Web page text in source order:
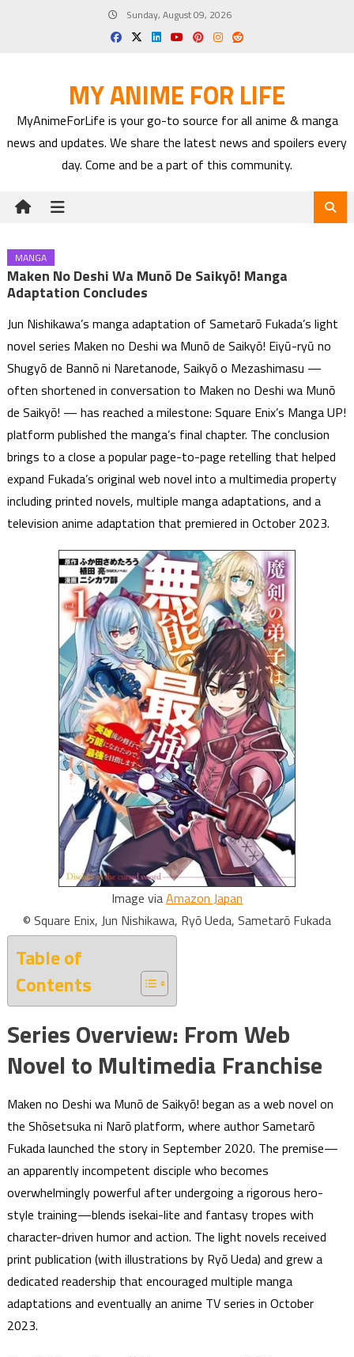
Sunday, August 09, 2026
MY ANIME FOR LIFE
MyAnimeForLife is your go-to source for all anime & manga
news and updates. We share the latest news and spoilers every
day. Come and be a part of this community.
MANGA
Maken No Deshi Wa Munō De Saikyō! Manga
Adaptation Concludes
Jun Nishikawa’s manga adaptation of Sametarō Fukada’s light
novel series Maken no Deshi wa Munō de Saikyō! Eiyū-ryū no
Shugyō de Bannō ni Naretanode, Saikyō o Mezashimasu —
often shortened in conversation to Maken no Deshi wa Munō
de Saikyō! — has reached a milestone: Square Enix’s Manga UP!
platform published the manga’s final chapter. The conclusion
brings to a close a popular page-to-page retelling that helped
expand Fukada’s original web novel into a multimedia property
including printed novels, multiple manga adaptations, and a
television anime adaptation that premiered in October 2023.
Image viaAmazon Japan
© Square Enix, Jun Nishikawa, Ryō Ueda, Sametarō Fukada
Table of
Contents
Series Overview: From Web
Novel to Multimedia Franchise
Maken no Deshi wa Munō de Saikyō! began as a web novel on
the Shōsetsuka ni Narō platform, where author Sametarō
Fukada launched the story in September 2020. The premise—
an apparently incompetent disciple who becomes
overwhelmingly powerful after undergoing a rigorous hero-
style training—blends isekai-lite and fantasy tropes with
character-driven humor and action. The light novels received
print publication (with illustrations by Ryō Ueda) and grew a
dedicated readership that encouraged multiple manga
adaptations and eventually an anime TV series in October
2023.